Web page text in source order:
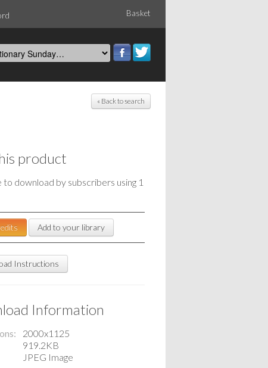
Basket
« Back to search
product
to download by subscribers using 1
Add to your library
Instructions
Information
2000x1125
919.2KB
JPEG Image